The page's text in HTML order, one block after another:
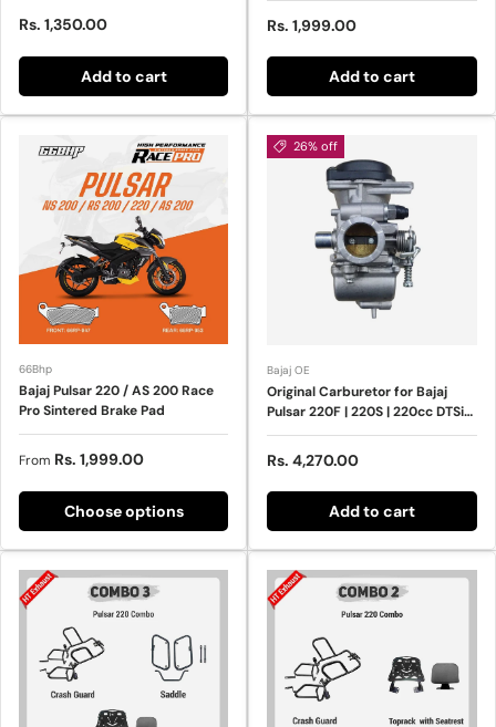
Sale price
Rs. 1,350.00
Add to cart
Sale price
Rs. 1,999.00
Add to cart
66Bhp
Bajaj Pulsar 220 / AS 200 Race
Pro Sintered Brake Pad
Regular price
From Rs. 1,999.00
Choose options
26% off
Bajaj OE
Original Carburetor for Bajaj
Pulsar 220F | 220S | 220cc DTSi
Engine
Sale price
Rs. 4,270.00
Add to cart